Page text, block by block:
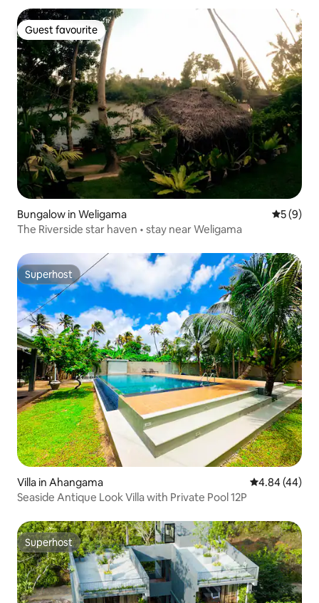
Guest favourite
Guest favourite
Bungalow in Weligama 5 out of
5 (9)
The Riverside star haven • stay near Weligama
Superhost
Superhost
Villa in Ahangama 4.84 out of 5
4.84 (44)
Seaside Antique Look Villa with Private Pool 12P
Superhost
Superhost